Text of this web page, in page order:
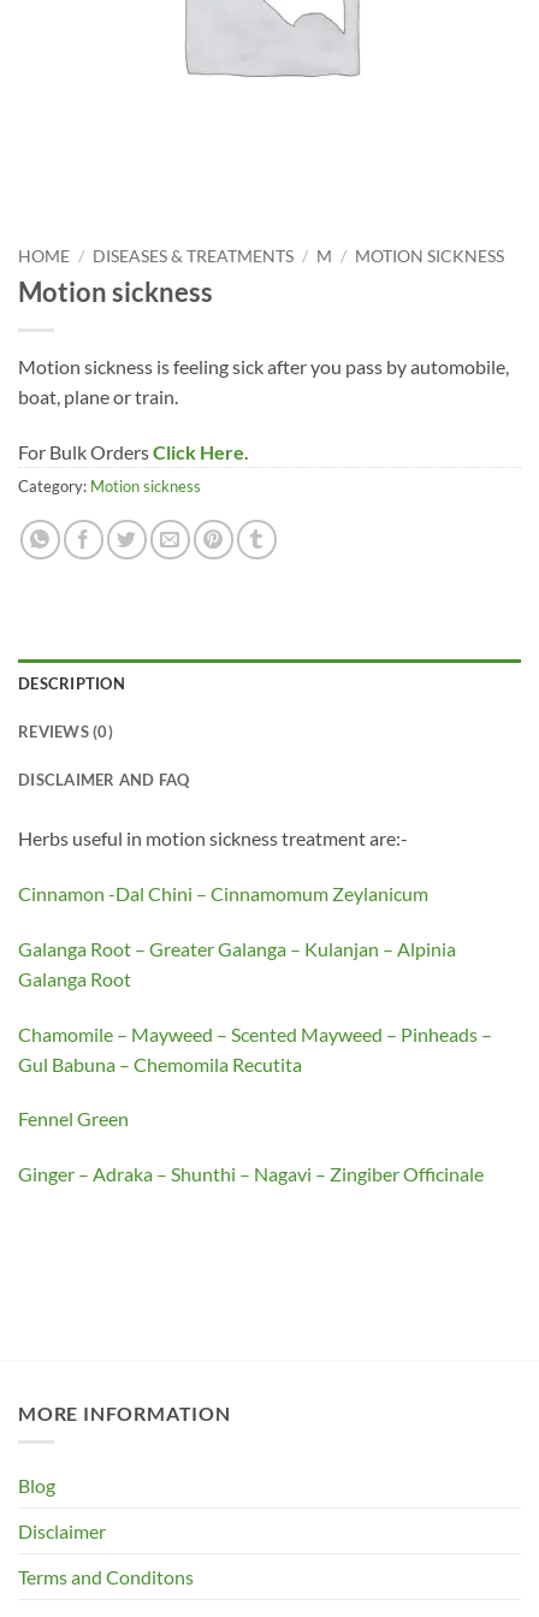
HOME / DISEASES & TREATMENTS / M / MOTION SICKNESS
Motion sickness
Motion sickness is feeling sick after you pass by automobile,
boat, plane or train.
For Bulk OrdersClick Here.
Category: Motion sickness
DESCRIPTION
REVIEWS (0)
DISCLAIMER AND FAQ
Herbs useful in motion sickness treatment are:-
Cinnamon -Dal Chini – Cinnamomum Zeylanicum
Galanga Root – Greater Galanga – Kulanjan – Alpinia
Galanga Root
Chamomile – Mayweed – Scented Mayweed – Pinheads –
Gul Babuna – Chemomila Recutita
Fennel Green
Ginger – Adraka – Shunthi – Nagavi – Zingiber Officinale
MORE INFORMATION
Blog
Disclaimer
Terms and Conditons